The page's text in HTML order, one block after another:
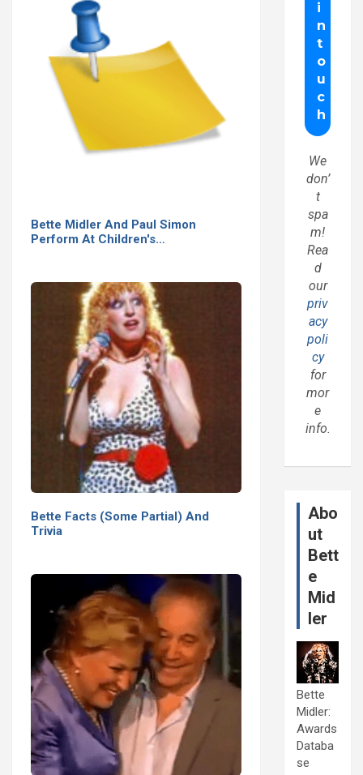
Bette Midler And Paul Simon
Perform At Children's…
Bette Facts (Some Partial) And
Trivia
We
don’
t
spa
m!
Rea
d
our
priv
acy
poli
cy
for
mor
e
info.
Abo
ut
Bett
e
Mid
ler
Bette
Midler:
Awards
Databa
se